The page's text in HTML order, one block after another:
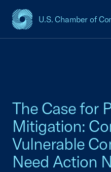
U.S. Chamber of
USCC Homepage
The Case for
Mitigation:
Vulnerable
Need Action